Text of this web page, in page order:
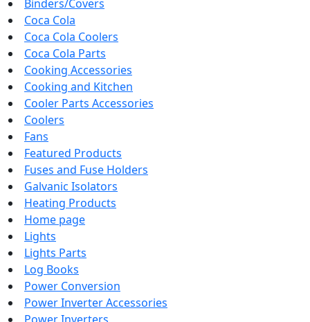
Binders/Covers
Coca Cola
Coca Cola Coolers
Coca Cola Parts
Cooking Accessories
Cooking and Kitchen
Cooler Parts Accessories
Coolers
Fans
Featured Products
Fuses and Fuse Holders
Galvanic Isolators
Heating Products
Home page
Lights
Lights Parts
Log Books
Power Conversion
Power Inverter Accessories